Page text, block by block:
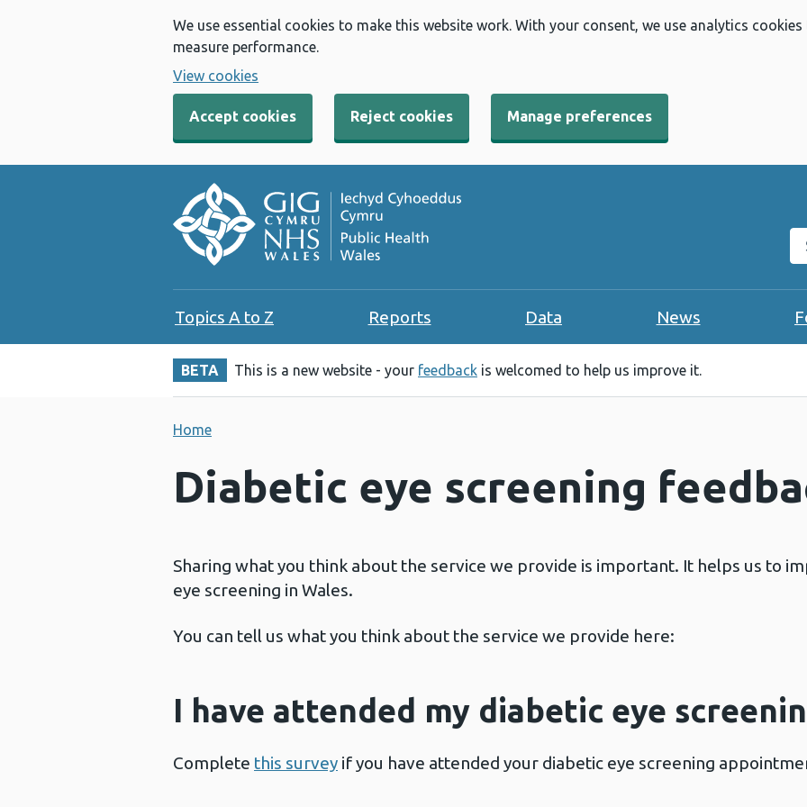
We use essential cookies to make this website work. With your consent, we use analytics
measure performance.
View cookies
Accept cookies Reject cookies Manage preferences
Topics A to Z Reports Data News
BETA This is a new website - your feedback is welcomed to help us improve it.
Home
Diabetic eye screening
Sharing what you think about the service we provide is important. It helps us to
eye screening in Wales.
You can tell us what you think about the service we provide here:
I have attended my diabetic eye
Complete this survey if you have attended your diabetic eye screening